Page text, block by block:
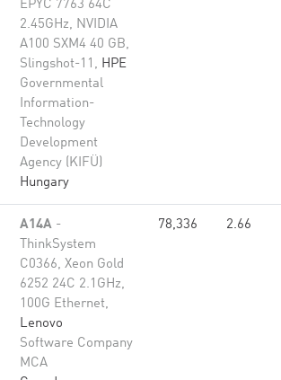
EPYC 7763 64C
2.45GHz, NVIDIA
A100 SXM4 40 GB,
Slingshot-11, HPE
Governmental
Information-
Technology
Development
Agency (KIFÜ)
Hungary
A14A -
ThinkSystem
C0366, Xeon Gold
6252 24C 2.1GHz,
100G Ethernet,
Lenovo
Software Company
MCA
78,336 2.66